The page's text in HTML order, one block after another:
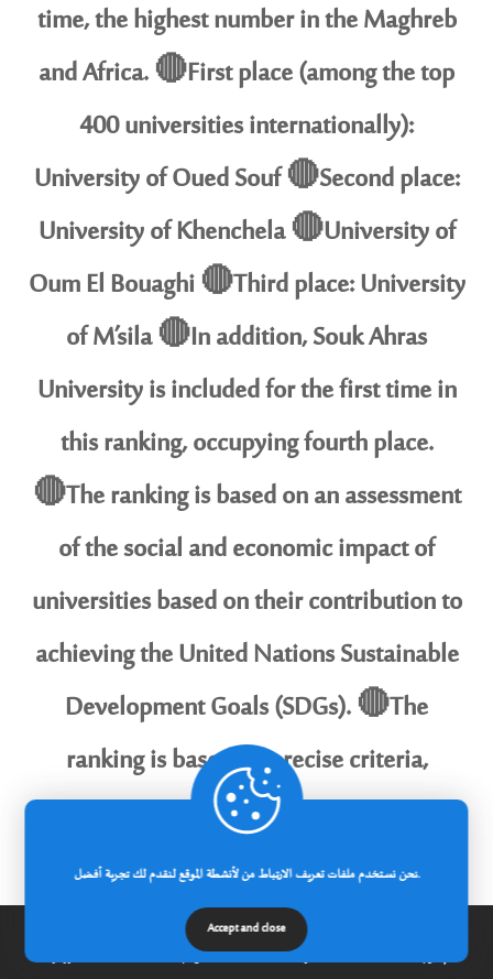
time, the highest number in the Maghreb
and Africa. 🔴First place (among the top
400 universities internationally):
University of Oued Souf 🔴Second place:
University of Khenchela 🔴University of
Oum El Bouaghi 🔴Third place: University
of M’sila 🔴In addition, Souk Ahras
University is included for the first time in
this ranking, occupying fourth place.
🔴The ranking is based on an assessment
of the social and economic impact of
universities based on their contribution to
achieving the United Nations Sustainable
Development Goals (SDGs). 🔴The
ranking is based on precise criteria,
including the quality of scientific research,
distinguished education, community
partnerships, and environmental and social
الرئيسية عن الجامعة مدونة إتصل بنا
نحن نستخدم ملفات تعريف الارتباط من لأنشطة الموقع لنقدم لك تجربة أفضل.
Accept and close